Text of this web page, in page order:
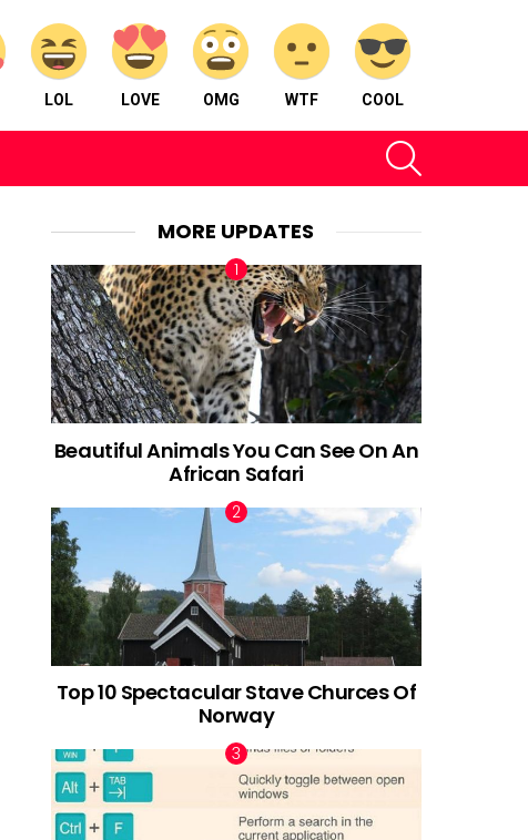
LOL LOVE OMG WTF COOL
MORE UPDATES
Beautiful Animals You Can See On An
African Safari
Top 10 Spectacular Stave Churces Of
Norway